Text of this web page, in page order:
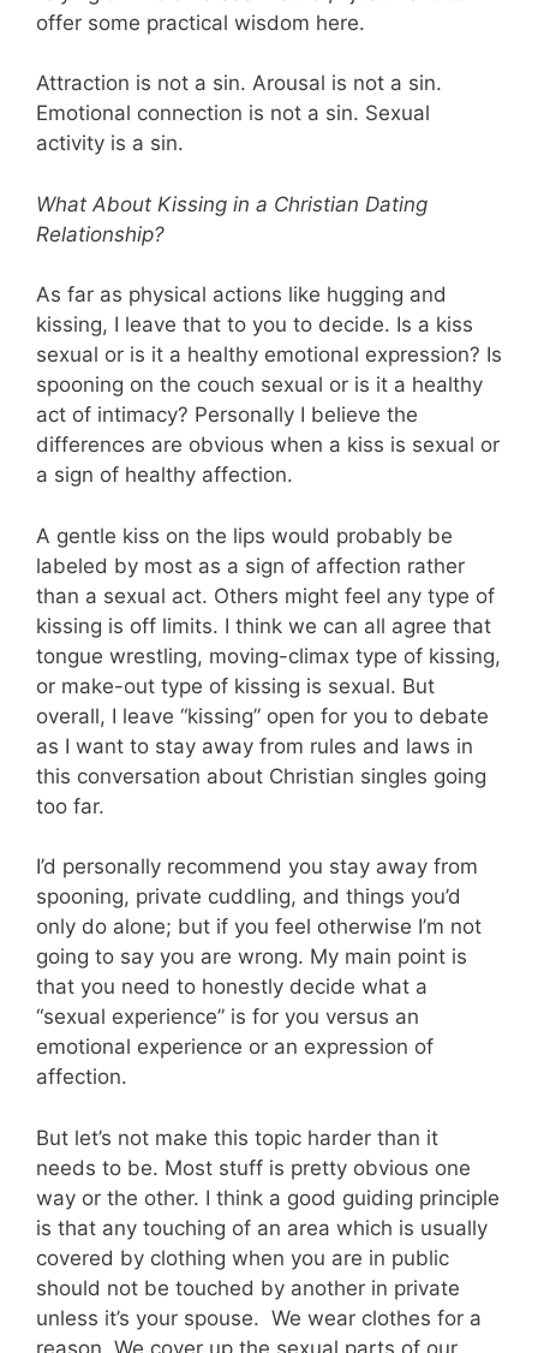
offer some practical wisdom here.
Attraction is not a sin. Arousal is not a sin.
Emotional connection is not a sin. Sexual
activity is a sin.
What About Kissing in a Christian Dating
Relationship?
As far as physical actions like hugging and
kissing, I leave that to you to decide. Is a kiss
sexual or is it a healthy emotional expression? Is
spooning on the couch sexual or is it a healthy
act of intimacy? Personally I believe the
differences are obvious when a kiss is sexual or
a sign of healthy affection.
A gentle kiss on the lips would probably be
labeled by most as a sign of affection rather
than a sexual act. Others might feel any type of
kissing is off limits. I think we can all agree that
tongue wrestling, moving-climax type of kissing,
or make-out type of kissing is sexual. But
overall, I leave “kissing” open for you to debate
as I want to stay away from rules and laws in
this conversation about Christian singles going
too far.
I’d personally recommend you stay away from
spooning, private cuddling, and things you’d
only do alone; but if you feel otherwise I’m not
going to say you are wrong. My main point is
that you need to honestly decide what a
“sexual experience” is for you versus an
emotional experience or an expression of
affection.
But let’s not make this topic harder than it
needs to be. Most stuff is pretty obvious one
way or the other. I think a good guiding principle
is that any touching of an area which is usually
covered by clothing when you are in public
should not be touched by another in private
unless it’s your spouse. We wear clothes for a
reason. We cover up the sexual parts of our